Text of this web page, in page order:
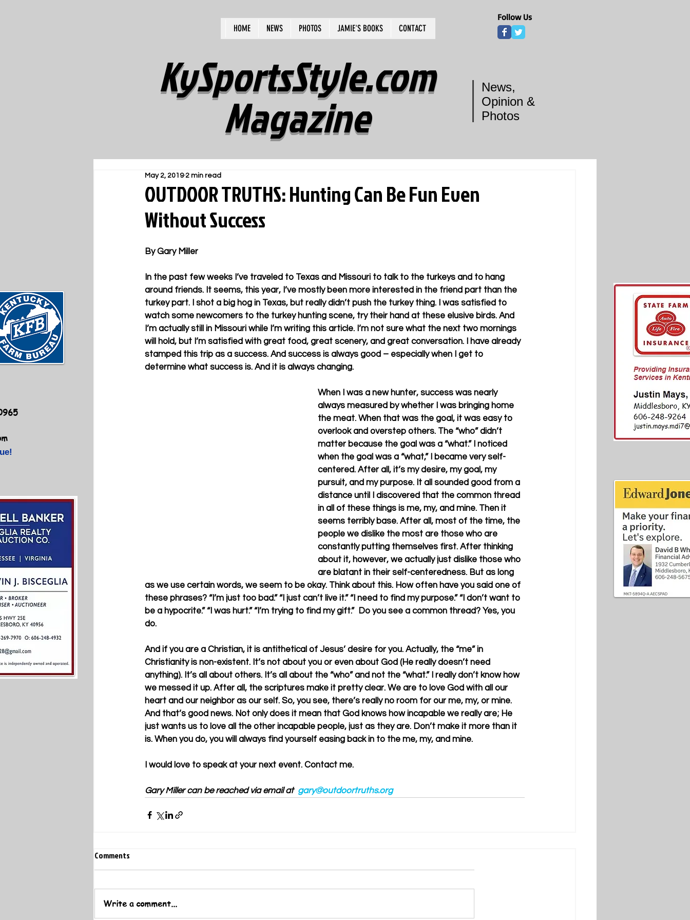
HOME NEWS PHOTOS JAMIE'S BOOKS CONTACT
Follow Us
KySportsStyle.com
Magazine
News,
Opinion &
Photos
OUTDOOR TRUTHS: Hunting Can Be Fun Even
Without Success
May 2, 2019 2 min read
By Gary Miller
In the past few weeks I’ve traveled to Texas and Missouri to talk to the turkeys and to hang
around friends. It seems, this year, I’ve mostly been more interested in the friend part than the
turkey part. I shot a big hog in Texas, but really didn’t push the turkey thing. I was satisfied to
watch some newcomers to the turkey hunting scene, try their hand at these elusive birds. And
I’m actually still in Missouri while I’m writing this article. I’m not sure what the next two mornings
will hold, but I’m satisfied with great food, great scenery, and great conversation. I have already
stamped this trip as a success. And success is always good – especially when I get to
determine what success is. And it is always changing.
When I was a new hunter, success was nearly
always measured by whether I was bringing home
the meat. When that was the goal, it was easy to
overlook and overstep others. The “who” didn’t
matter because the goal was a “what.” I noticed
when the goal was a “what,” I became very self-
centered. After all, it’s my desire, my goal, my
pursuit, and my purpose. It all sounded good from a
distance until I discovered that the common thread
in all of these things is me, my, and mine. Then it
seems terribly base. After all, most of the time, the
people we dislike the most are those who are
constantly putting themselves first. After thinking
about it, however, we actually just dislike those who
are blatant in their self-centeredness. But as long
as we use certain words, we seem to be okay. Think about this. How often have you said one of
these phrases? “I’m just too bad.” “I just can’t live it.” “I need to find my purpose.” “I don’t want to
be a hypocrite.” “I was hurt.” “I’m trying to find my gift.”  Do you see a common thread? Yes, you
do.
And if you are a Christian, it is antithetical of Jesus’ desire for you. Actually, the “me” in
Christianity is non-existent. It’s not about you or even about God (He really doesn’t need
anything). It’s all about others. It’s all about the “who” and not the “what.” I really don’t know how
we messed it up. After all, the scriptures make it pretty clear. We are to love God with all our
heart and our neighbor as our self. So, you see, there’s really no room for our me, my, or mine.
And that’s good news. Not only does it mean that God knows how incapable we really are; He
just wants us to love all the other incapable people, just as they are. Don’t make it more than it
is. When you do, you will always find yourself easing back in to the me, my, and mine.
I would love to speak at your next event. Contact me.
Gary Miller can be reached via email at gary@outdoortruths.org
Comments
Write a comment...